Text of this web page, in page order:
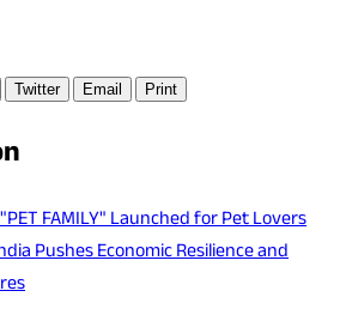
Twitter Email Print
FAMILY" Launched for Pet Lovers
Pushes Economic Resilience and